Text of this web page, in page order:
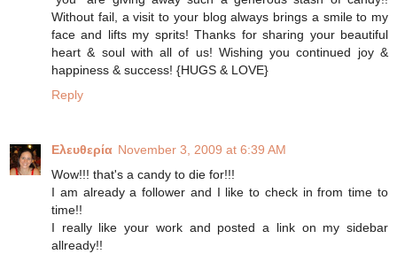
Without fail, a visit to your blog always brings a smile to my
face and lifts my sprits! Thanks for sharing your beautiful
heart & soul with all of us! Wishing you continued joy &
happiness & success! {HUGS & LOVE}
Reply
Ελευθερία November 3, 2009 at 6:39 AM
Wow!!! that's a candy to die for!!!
I am already a follower and I like to check in from time to
time!!
I really like your work and posted a link on my sidebar
allready!!